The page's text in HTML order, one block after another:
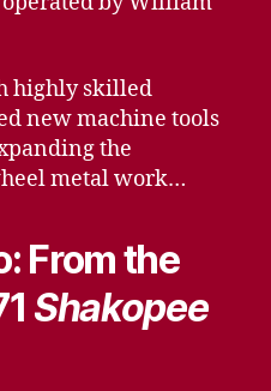
highly skilled
new machine tools
the
metal work…
From the
Shakopee